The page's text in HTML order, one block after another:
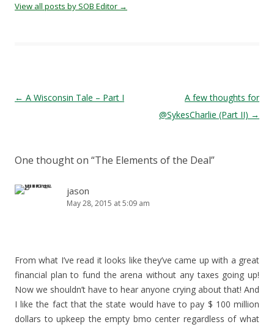
View all posts by SOB Editor →
Post navigation
← A Wisconsin Tale – Part I
A few thoughts for
@SykesCharlie (Part II) →
One thought on “The Elements of the Deal”
jason
May 28, 2015 at 5:09 am
From what I’ve read it looks like they’ve came up with a great
financial plan to fund the arena without any taxes going up!
Now we shouldn’t have to hear anyone crying about that! And
I like the fact that the state would have to pay $ 100 million
dollars to upkeep the empty bmo center regardless of what